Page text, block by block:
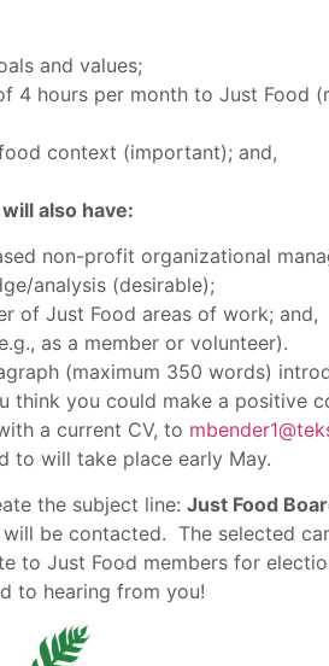
and values;
4 hours per month to Just Food
context (important); and,
also have:
non-profit organizational
analysis (desirable);
of Just Food areas of work; and,
as a member or volunteer).
(maximum 350 words)
think you could make a positive
a current CV, to
to will take place early May.
the subject line: Just Food
be contacted. The selected
to Just Food members for
to hearing from you!